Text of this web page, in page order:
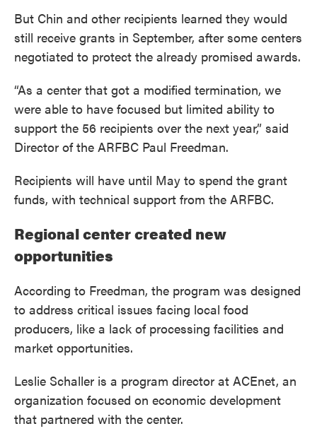
But Chin and other recipients learned they would
still receive grants in September, after some centers
negotiated to protect the already promised awards.
“As a center that got a modified termination, we
were able to have focused but limited ability to
support the 56 recipients over the next year,” said
Director of the ARFBC Paul Freedman.
Recipients will have until May to spend the grant
funds, with technical support from the ARFBC.
Regional center created new
opportunities
According to Freedman, the program was designed
to address critical issues facing local food
producers, like a lack of processing facilities and
market opportunities.
Leslie Schaller is a program director at ACEnet, an
organization focused on economic development
that partnered with the center.